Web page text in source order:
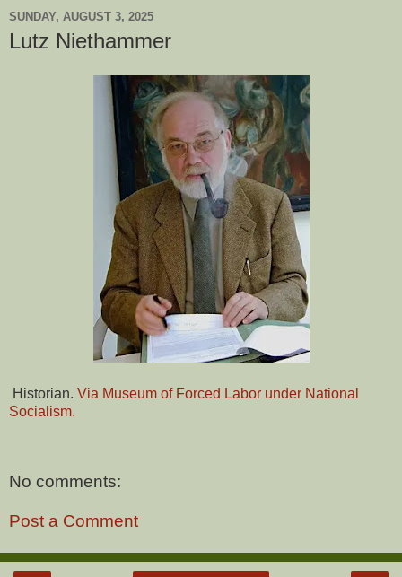
SUNDAY, AUGUST 3, 2025
Lutz Niethammer
Historian. Via Museum of Forced Labor under National
Socialism.
No comments:
Post a Comment